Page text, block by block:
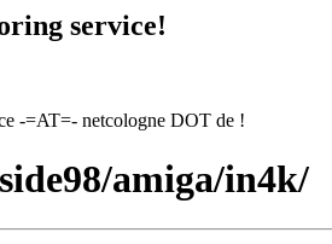
service!
-=AT=- netcologne DOT de !
amiga/in4k/